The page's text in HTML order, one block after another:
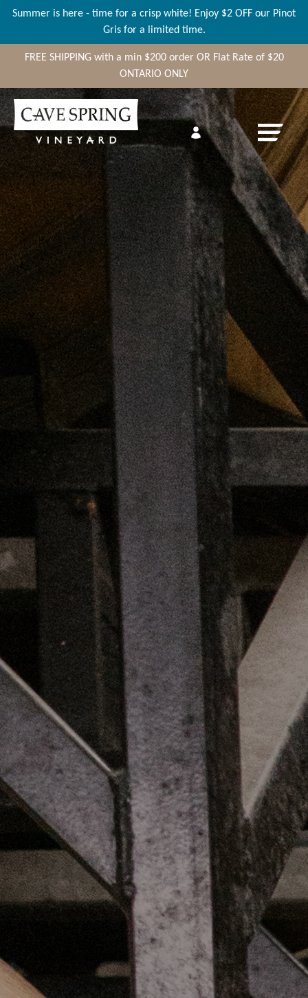
Summer is here - time for a crisp white! Enjoy $2 OFF our Pinot
Gris for a limited time.
FREE SHIPPINGwith a min $200 order OR Flat Rate of $20
ONTARIO ONLY